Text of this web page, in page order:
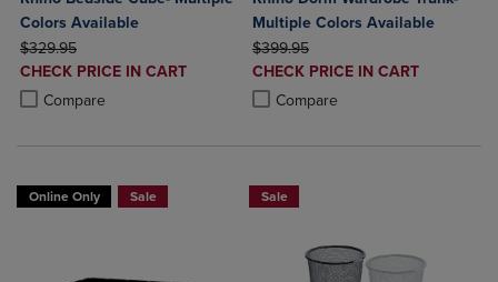
Colors Available
ORIGINAL PRICE
$329.95
DISCOUNTED
PRICE
CHECK PRICE IN CART
Compare
Product added, Select 2 to 4 Products to Compare, Items added for
Product removed, Select 2 to 4 Products to Compare, Items added
Multiple Colors Available
ORIGINAL PRICE
$399.95
DISCOUNTED
PRICE
CHECK PRICE IN CART
Compare
Product added, Select 2 to 4
Product removed, Select 2 to 4
Online Only Sale Sale